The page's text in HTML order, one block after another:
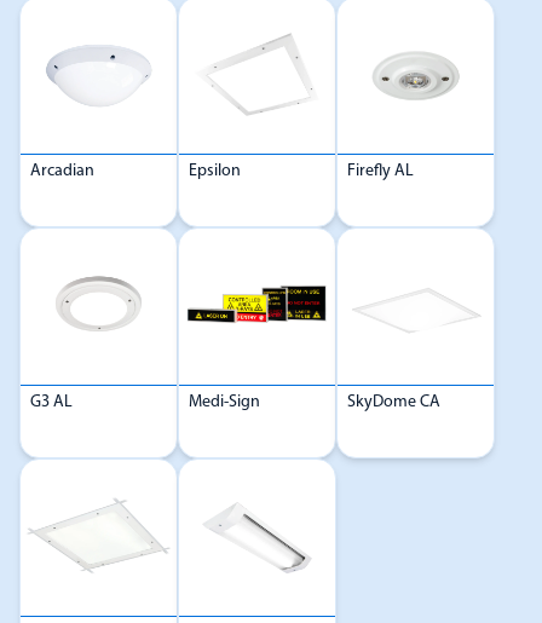
Arcadian Epsilon Firefly AL
G3 AL Medi-Sign SkyDome CA